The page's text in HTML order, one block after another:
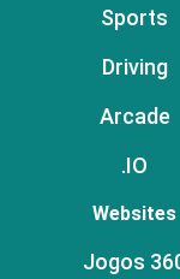
Sports
Driving
Arcade
.IO
Websites
Jogos